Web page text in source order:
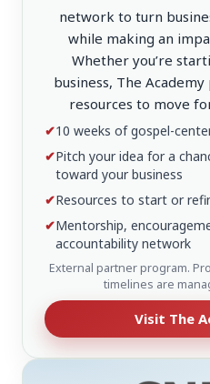
network to turn
while making an
Whether you’re
business, The
resources to move
✔10 weeks of gospel-
✔Pitch your idea for a
toward your business
✔Resources to start or
✔Mentorship,
accountability network
External partner program.
timelines are
Visit The